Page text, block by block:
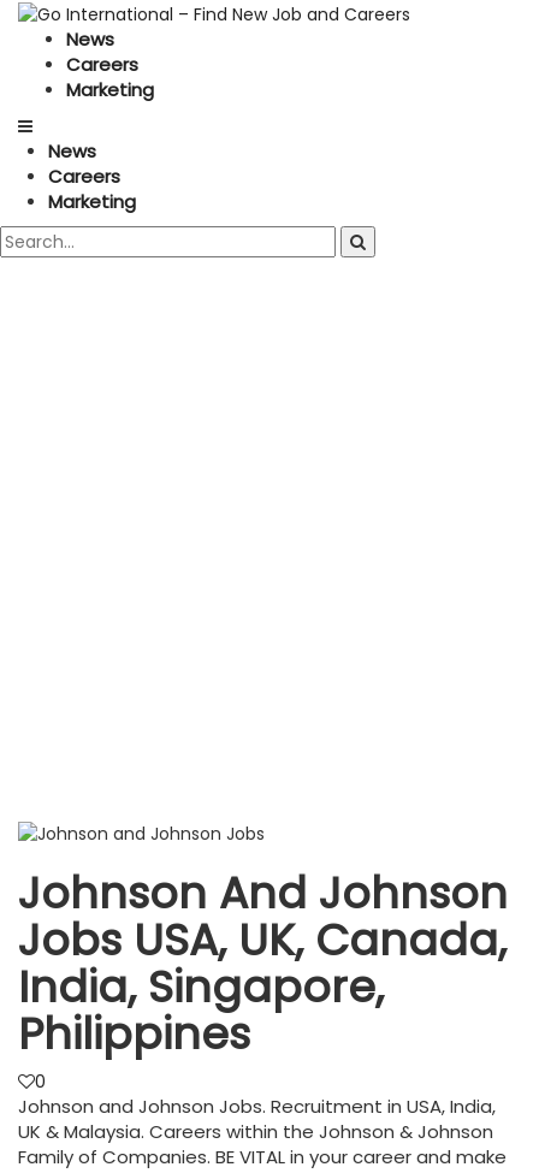
News
Careers
Marketing
News
Careers
Marketing
Johnson And Johnson
Jobs USA, UK, Canada,
India, Singapore,
Philippines
0
Johnson and Johnson Jobs. Recruitment in USA, India,
UK & Malaysia. Careers within the Johnson & Johnson
Family of Companies. BE VITAL in your career and make